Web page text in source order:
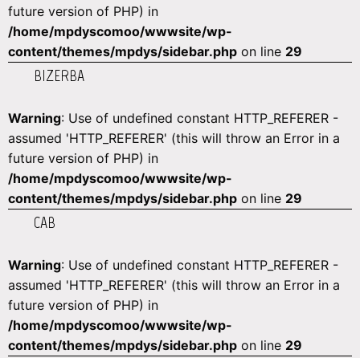
future version of PHP) in
/home/mpdyscomoo/wwwsite/wp-
content/themes/mpdys/sidebar.php on line 29
BIZERBA
Warning: Use of undefined constant HTTP_REFERER -
assumed 'HTTP_REFERER' (this will throw an Error in a
future version of PHP) in
/home/mpdyscomoo/wwwsite/wp-
content/themes/mpdys/sidebar.php on line 29
CAB
Warning: Use of undefined constant HTTP_REFERER -
assumed 'HTTP_REFERER' (this will throw an Error in a
future version of PHP) in
/home/mpdyscomoo/wwwsite/wp-
content/themes/mpdys/sidebar.php on line 29